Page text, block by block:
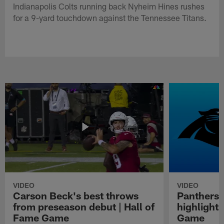
Indianapolis Colts running back Nyheim Hines rushes
for a 9-yard touchdown against the Tennessee Titans.
VIDEO
Carson Beck's best throws
from preseason debut | Hall of
Fame Game
VIDEO
Panthers
Game